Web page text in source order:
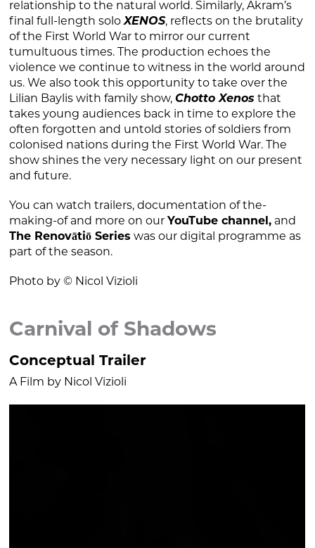
relationship to the natural world. Similarly, Akram’s
final full-length soloXENOS, reflects on the brutality
of the First World War to mirror our current
tumultuous times. The production echoes the
violence we continue to witness in the world around
us. We also took this opportunity to take over the
Lilian Baylis with family show,Chotto Xenos that
takes young audiences back in time to explore the
often forgotten and untold stories of soldiers from
colonised nations during the First World War. The
show shines the very necessary light on our present
and future.
You can watch trailers, documentation of the-
making-of and more on our YouTube channel, and
The Renovātiō Series was our digital programme as
part of the season.
Photo by © Nicol Vizioli
Carnival of Shadows
Conceptual Trailer
A Film by Nicol Vizioli